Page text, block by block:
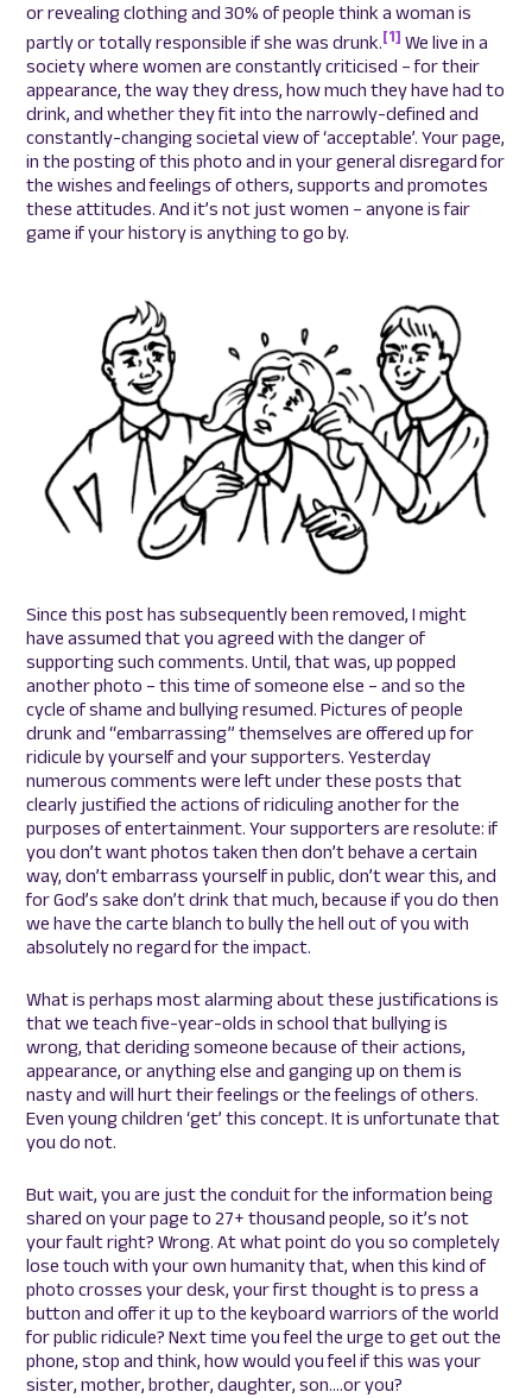
or revealing clothing and 30% of people think a woman is
partly or totally responsible if she was drunk.[1] We live in a
society where women are constantly criticised – for their
appearance, the way they dress, how much they have had to
drink, and whether they fit into the narrowly-defined and
constantly-changing societal view of ‘acceptable’. Your page,
in the posting of this photo and in your general disregard for
the wishes and feelings of others, supports and promotes
these attitudes. And it’s not just women – anyone is fair
game if your history is anything to go by.
Since this post has subsequently been removed, I might
have assumed that you agreed with the danger of
supporting such comments. Until, that was, up popped
another photo – this time of someone else – and so the
cycle of shame and bullying resumed. Pictures of people
drunk and “embarrassing” themselves are offered up for
ridicule by yourself and your supporters. Yesterday
numerous comments were left under these posts that
clearly justified the actions of ridiculing another for the
purposes of entertainment. Your supporters are resolute: if
you don’t want photos taken then don’t behave a certain
way, don’t embarrass yourself in public, don’t wear this, and
for God’s sake don’t drink that much, because if you do then
we have the carte blanch to bully the hell out of you with
absolutely no regard for the impact.
What is perhaps most alarming about these justifications is
that we teach five-year-olds in school that bullying is
wrong, that deriding someone because of their actions,
appearance, or anything else and ganging up on them is
nasty and will hurt their feelings or the feelings of others.
Even young children ‘get’ this concept. It is unfortunate that
you do not.
But wait, you are just the conduit for the information being
shared on your page to 27+ thousand people, so it’s not
your fault right? Wrong. At what point do you so completely
lose touch with your own humanity that, when this kind of
photo crosses your desk, your first thought is to press a
button and offer it up to the keyboard warriors of the world
for public ridicule? Next time you feel the urge to get out the
phone, stop and think, how would you feel if this was your
sister, mother, brother, daughter, son….or you?